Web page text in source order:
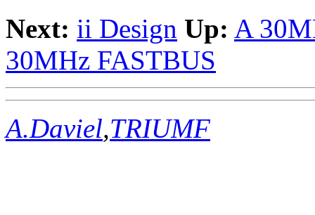
Next: ii Design Up: A
30MHz FASTBUS
A.Daviel,TRIUMF